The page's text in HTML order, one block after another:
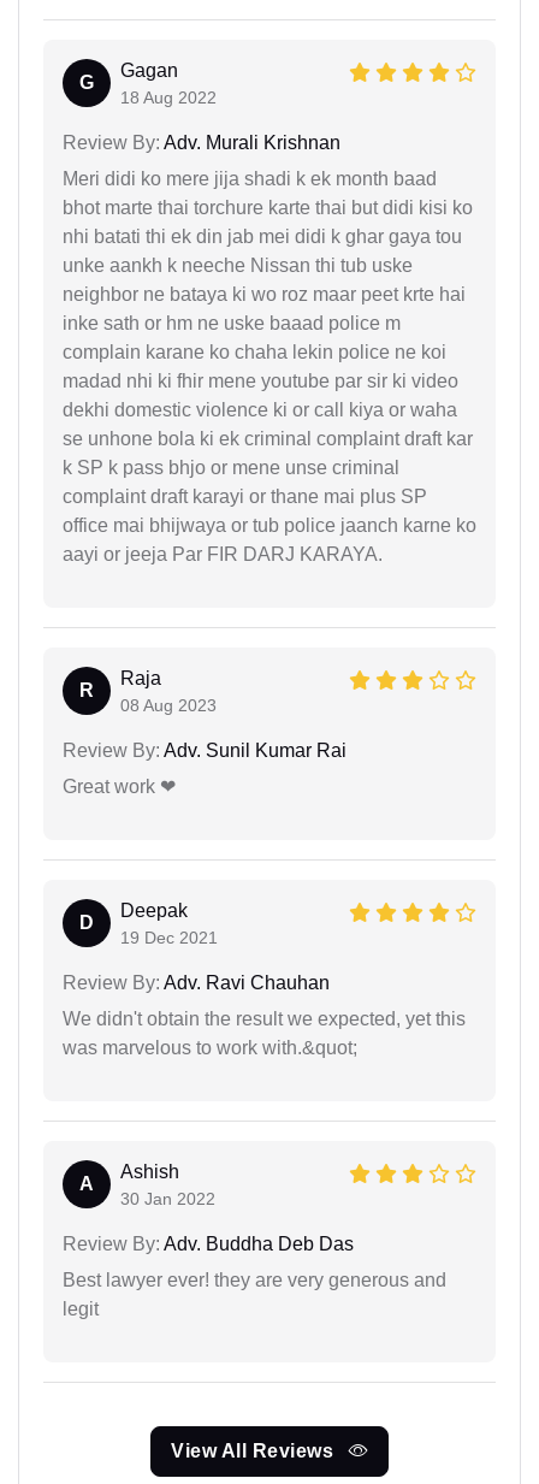
G
Gagan
18 Aug 2022
Review By: Adv. Murali Krishnan
Meri didi ko mere jija shadi k ek month baad
bhot marte thai torchure karte thai but didi kisi ko
nhi batati thi ek din jab mei didi k ghar gaya tou
unke aankh k neeche Nissan thi tub uske
neighbor ne bataya ki wo roz maar peet krte hai
inke sath or hm ne uske baaad police m
complain karane ko chaha lekin police ne koi
madad nhi ki fhir mene youtube par sir ki video
dekhi domestic violence ki or call kiya or waha
se unhone bola ki ek criminal complaint draft kar
k SP k pass bhjo or mene unse criminal
complaint draft karayi or thane mai plus SP
office mai bhijwaya or tub police jaanch karne ko
aayi or jeeja Par FIR DARJ KARAYA.
R
Raja
08 Aug 2023
Review By: Adv. Sunil Kumar Rai
Great work ❤
D
Deepak
19 Dec 2021
Review By: Adv. Ravi Chauhan
We didn't obtain the result we expected, yet this
was marvelous to work with.&quot;
A
Ashish
30 Jan 2022
Review By: Adv. Buddha Deb Das
Best lawyer ever! they are very generous and
legit
View All Reviews